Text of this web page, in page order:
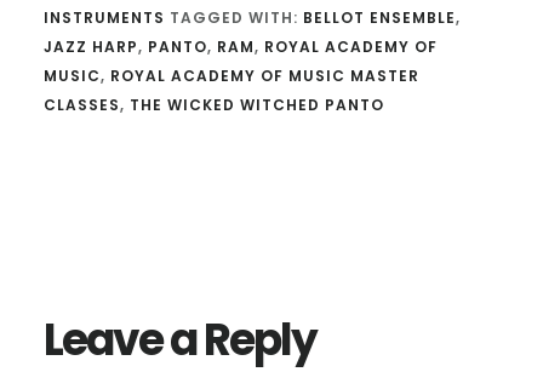
INSTRUMENTS TAGGED WITH: BELLOT ENSEMBLE,
JAZZ HARP, PANTO, RAM, ROYAL ACADEMY OF
MUSIC, ROYAL ACADEMY OF MUSIC MASTER
CLASSES, THE WICKED WITCHED PANTO
Leave a Reply